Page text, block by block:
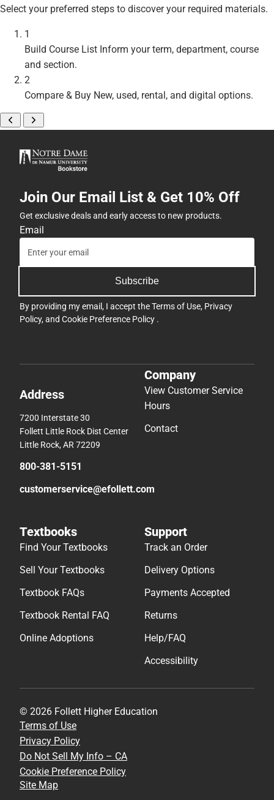
Select your preferred steps to discover your required materials.
1
Build Course List Inform your term, department, course
and section.
2
Compare & Buy New, used, rental, and digital options.
Join Our Email List & Get 10% Off
Get exclusive deals and early access to new products.
Email
Subscribe
By providing my email, I accept theTerms of Use, Privacy
Policy, and Cookie Preference Policy .
Address
7200 Interstate 30
Follett Little Rock Dist Center
Little Rock, AR 72209
800-381-5151
customerservice@efollett.com
Company
View Customer Service
Hours
Contact
Textbooks
Find Your Textbooks
Sell Your Textbooks
Textbook FAQs
Textbook Rental FAQ
Online Adoptions
Support
Track an Order
Delivery Options
Payments Accepted
Returns
Help/FAQ
Accessibility
© 2026 Follett Higher Education
Terms of Use
Privacy Policy
Do Not Sell My Info – CA
Cookie Preference Policy
Site Map